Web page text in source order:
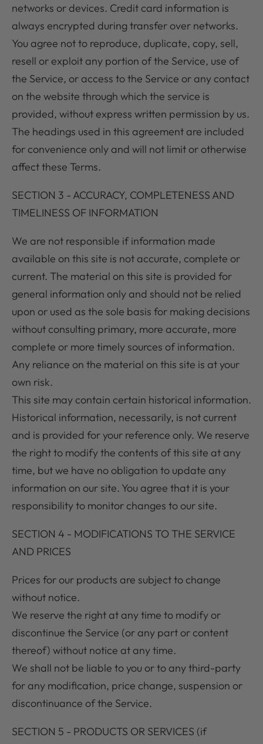
networks or devices. Credit card information is
always encrypted during transfer over networks.
You agree not to reproduce, duplicate, copy, sell,
resell or exploit any portion of the Service, use of
the Service, or access to the Service or any contact
on the website through which the service is
provided, without express written permission by us.
The headings used in this agreement are included
for convenience only and will not limit or otherwise
affect these Terms.
SECTION 3 - ACCURACY, COMPLETENESS AND
TIMELINESS OF INFORMATION
We are not responsible if information made
available on this site is not accurate, complete or
current. The material on this site is provided for
general information only and should not be relied
upon or used as the sole basis for making decisions
without consulting primary, more accurate, more
complete or more timely sources of information.
Any reliance on the material on this site is at your
own risk.
This site may contain certain historical information.
Historical information, necessarily, is not current
and is provided for your reference only. We reserve
the right to modify the contents of this site at any
time, but we have no obligation to update any
information on our site. You agree that it is your
responsibility to monitor changes to our site.
SECTION 4 - MODIFICATIONS TO THE SERVICE
AND PRICES
Prices for our products are subject to change
without notice.
We reserve the right at any time to modify or
discontinue the Service (or any part or content
thereof) without notice at any time.
We shall not be liable to you or to any third-party
for any modification, price change, suspension or
discontinuance of the Service.
SECTION 5 - PRODUCTS OR SERVICES (if